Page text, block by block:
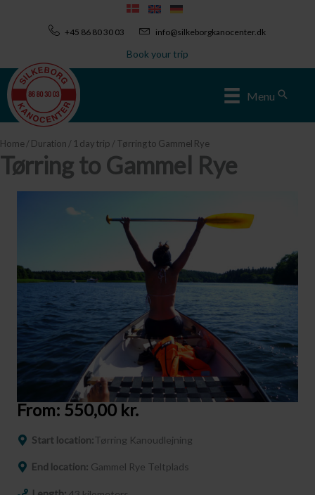
+45 86 80 30 03 info@silkeborgkanocenter.dk
Book your trip
Menu
Home/ Duration / 1 day trip / Tørring to Gammel Rye
Tørring to Gammel Rye
From: 550,00 kr.
Start location:Tørring Kanoudlejning
End location: Gammel Rye Teltplads